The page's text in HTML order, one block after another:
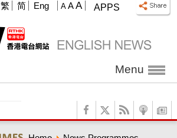
APPS
A A A
繁 简 Eng
Menu